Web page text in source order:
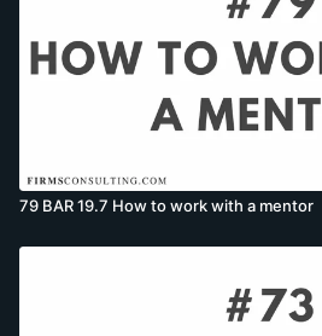
79 BAR 19.7 How to work with a mentor